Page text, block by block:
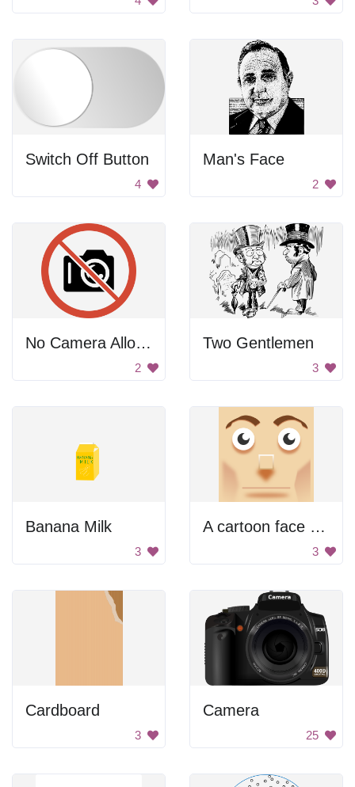
Switch Off Button
4
Man's Face
2
No Camera Allowed
2
Two Gentlemen
3
Banana Milk
3
A cartoon face with a big nose
3
Cardboard
3
Camera
25